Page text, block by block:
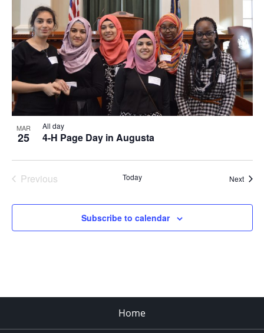
MAR
25 4-H Page Day in Augusta
All day
Previous
Today Next
Subscribe to calendar
Home